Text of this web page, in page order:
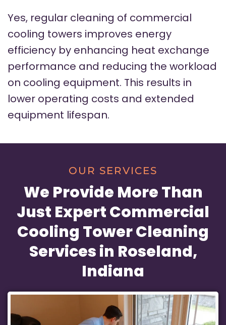
Yes, regular cleaning of commercial
cooling towers improves energy
efficiency by enhancing heat exchange
performance and reducing the workload
on cooling equipment. This results in
lower operating costs and extended
equipment lifespan.
OUR SERVICES
We Provide More Than
Just Expert Commercial
Cooling Tower Cleaning
Services in Roseland,
Indiana